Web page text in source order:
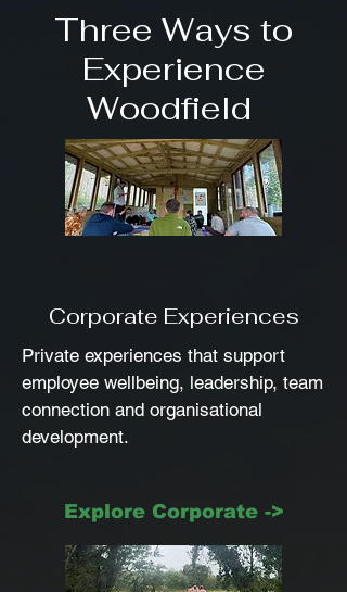
Three Ways to
Experience
Woodfield
Corporate Experiences
Private experiences that support
employee wellbeing, leadership, team
connection and organisational
development.
Explore Corporate ->